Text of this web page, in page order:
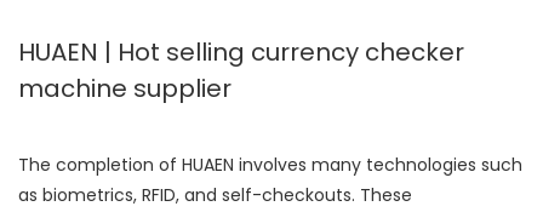
HUAEN | Hot selling currency checker
machine supplier
The completion of HUAEN involves many technologies such
as biometrics, RFID, and self-checkouts. These